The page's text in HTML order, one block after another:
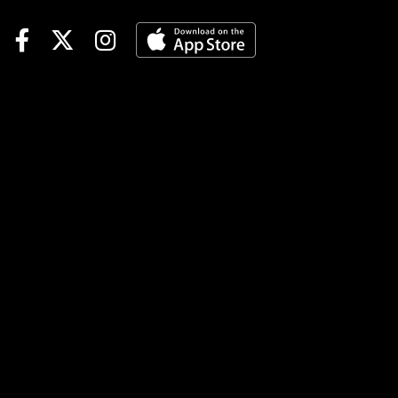
promo. This time it is a Hit &
Split for 2M rewards points.